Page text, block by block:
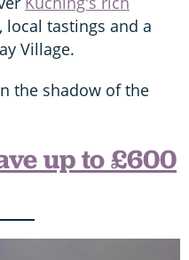
tastings and a
Village.
the shadow of the
up to £600